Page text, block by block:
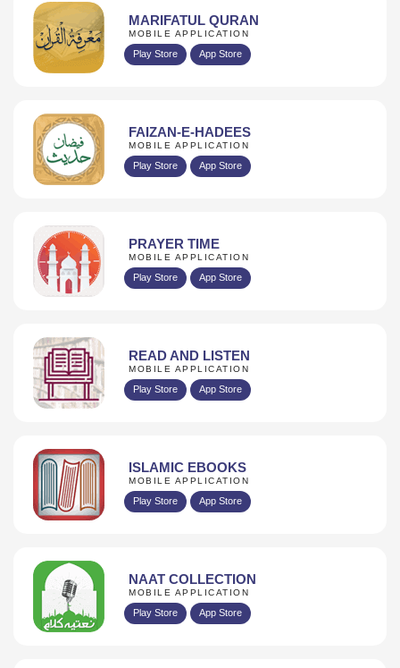
MARIFATUL QURAN
MOBILE APPLICATION
Play Store App Store
FAIZAN-E-HADEES
MOBILE APPLICATION
Play Store App Store
PRAYER TIME
MOBILE APPLICATION
Play Store App Store
READ AND LISTEN
MOBILE APPLICATION
Play Store App Store
ISLAMIC EBOOKS
MOBILE APPLICATION
Play Store App Store
NAAT COLLECTION
MOBILE APPLICATION
Play Store App Store